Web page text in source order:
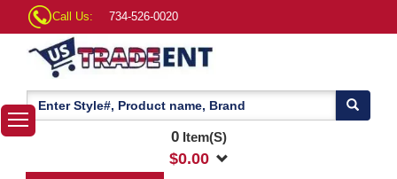
Call Us: 734-526-0020
0Item(S)
$0.00